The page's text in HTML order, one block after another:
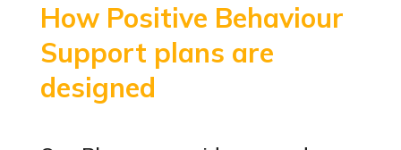
How Positive Behaviour
Support plans are
designed